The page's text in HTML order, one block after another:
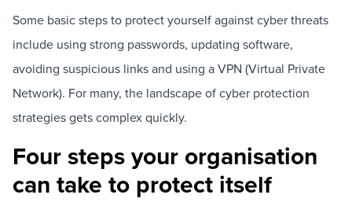
Some basic steps to protect yourself against cyber threats
include using strong passwords, updating software,
avoiding suspicious links and using a VPN (Virtual Private
Network). For many, the landscape of cyber protection
strategies gets complex quickly.
Four steps your organisation
can take to protect itself